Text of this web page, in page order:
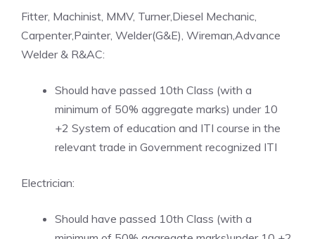
Fitter, Machinist, MMV, Turner,Diesel Mechanic,
Carpenter,Painter, Welder(G&E), Wireman,Advance
Welder & R&AC:
Should have passed 10th Class (with a
minimum of 50% aggregate marks) under 10
+2 System of education and ITI course in the
relevant trade in Government recognized ITI
Electrician:
Should have passed 10th Class (with a